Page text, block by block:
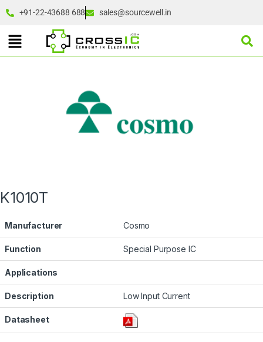
+91-22-43688 688 sales@sourcewell.in
K1010T
Manufacturer Cosmo
Function Special Purpose IC
Applications
Description Low Input Current
Datasheet